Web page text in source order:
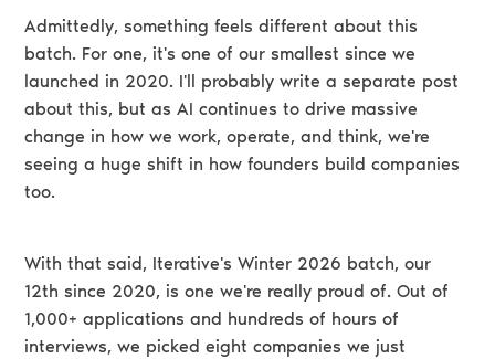
Admittedly, something feels different about this
batch. For one, it's one of our smallest since we
launched in 2020. I'll probably write a separate post
about this, but as AI continues to drive massive
change in how we work, operate, and think, we're
seeing a huge shift in how founders build companies
too.
With that said, Iterative's Winter 2026 batch, our
12th since 2020, is one we're really proud of. Out of
1,000+ applications and hundreds of hours of
interviews, we picked eight companies we just